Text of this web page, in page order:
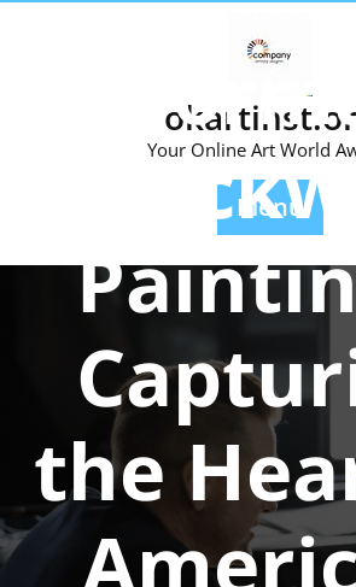
Your Online Art World
Menu
the